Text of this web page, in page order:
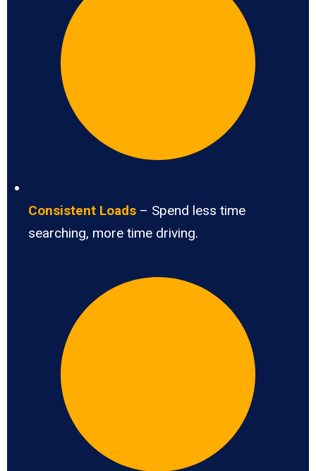
Consistent Loads – Spend less time
searching, more time driving.